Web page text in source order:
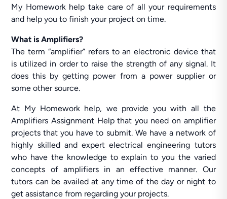
My Homework help take care of all your requirements
and help you to finish your project on time.
What is Amplifiers?
The term “amplifier” refers to an electronic device that
is utilized in order to raise the strength of any signal. It
does this by getting power from a power supplier or
some other source.
At My Homework help, we provide you with all the
Amplifiers Assignment Help that you need on amplifier
projects that you have to submit. We have a network of
highly skilled and expert electrical engineering tutors
who have the knowledge to explain to you the varied
concepts of amplifiers in an effective manner. Our
tutors can be availed at any time of the day or night to
get assistance from regarding your projects.